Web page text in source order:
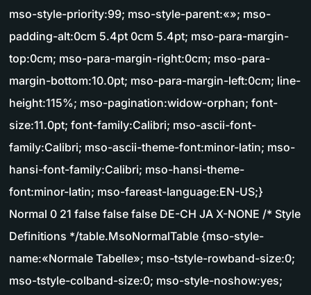
mso-style-priority:99; mso-style-parent:«»; mso-
padding-alt:0cm 5.4pt 0cm 5.4pt; mso-para-margin-
top:0cm; mso-para-margin-right:0cm; mso-para-
margin-bottom:10.0pt; mso-para-margin-left:0cm; line-
height:115%; mso-pagination:widow-orphan; font-
size:11.0pt; font-family:Calibri; mso-ascii-font-
family:Calibri; mso-ascii-theme-font:minor-latin; mso-
hansi-font-family:Calibri; mso-hansi-theme-
font:minor-latin; mso-fareast-language:EN-US;}
Normal 0 21 false false false DE-CH JA X-NONE /* Style
Definitions */table.MsoNormalTable {mso-style-
name:«Normale Tabelle»; mso-tstyle-rowband-size:0;
mso-tstyle-colband-size:0; mso-style-noshow:yes;